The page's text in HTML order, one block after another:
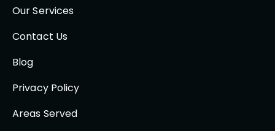
Our Services
Contact Us
Blog
Privacy Policy
Areas Served